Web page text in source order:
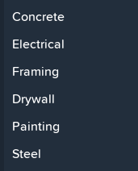
Concrete
Electrical
Framing
Drywall
Painting
Steel